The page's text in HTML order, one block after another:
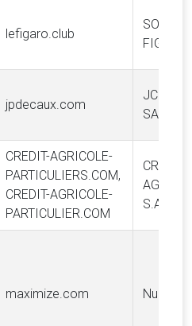
lefigaro.club
FIGARO
jpdecaux.com
JC
SA
CREDIT-AGRICOLE-
PARTICULIERS.COM,
CREDIT-AGRICOLE-
PARTICULIER.COM
CREDIT
S.A.
maximize.com Nucell,